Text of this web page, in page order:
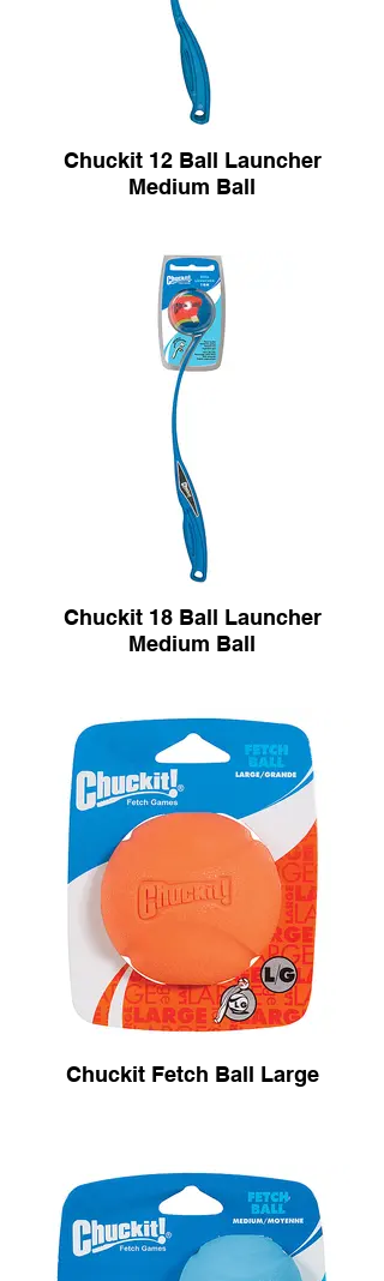
Chuckit 12 Ball Launcher
Medium Ball
Chuckit 18 Ball Launcher
Medium Ball
Chuckit Fetch Ball Large